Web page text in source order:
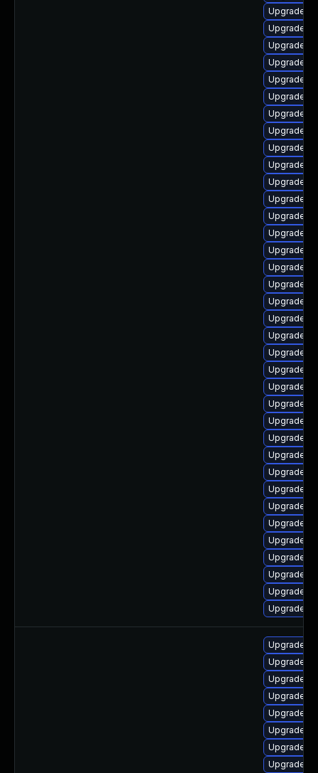
Upgrade
Upgrade
Upgrade
Upgrade
Upgrade
Upgrade
Upgrade
Upgrade
Upgrade
Upgrade
Upgrade
Upgrade
Upgrade
Upgrade
Upgrade
Upgrade
Upgrade
Upgrade
Upgrade
Upgrade
Upgrade
Upgrade
Upgrade
Upgrade
Upgrade
Upgrade
Upgrade
Upgrade
Upgrade
Upgrade
Upgrade
Upgrade
Upgrade
Upgrade
Upgrade
Upgrade
Upgrade
Upgrade
Upgrade
Upgrade
Upgrade
Upgrade
Upgrade
Upgrade